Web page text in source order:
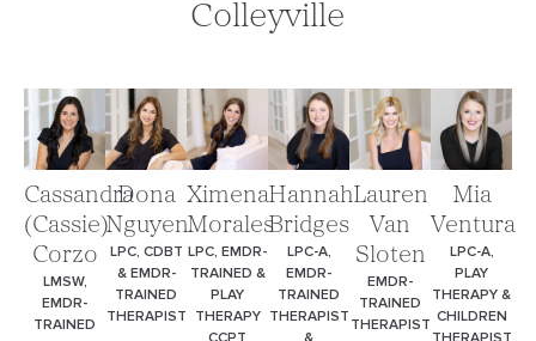
Colleyville
Cassandra
(Cassie)
Corzo
LMSW,
EMDR-
TRAINED
Dona
Nguyen
LPC, CDBT
& EMDR-
TRAINED
THERAPIST
Ximena
Morales
LPC, EMDR-
TRAINED &
PLAY
THERAPY
Hannah
Bridges
LPC-A,
EMDR-
TRAINED
THERAPIST
Lauren
Van
Sloten
EMDR-
TRAINED
THERAPIST
Mia
Ventura
LPC-A,
PLAY
THERAPY &
CHILDREN